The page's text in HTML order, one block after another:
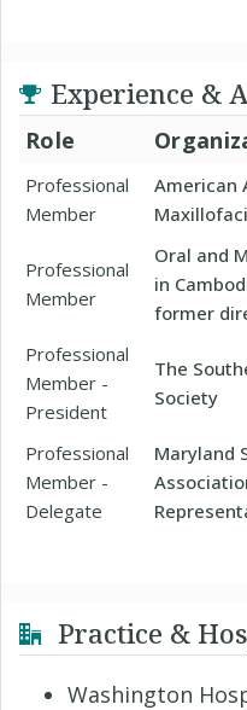
Experience &
Role
Professional
Member
American
Professional
Member
Oral and
in
former
Professional
Member -
President
The
Society
Professional
Member -
Delegate
Maryland
Practice &
Washington